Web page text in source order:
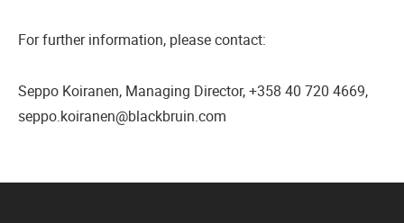
For further information, please contact:
Seppo Koiranen, Managing Director, +358 40 720 4669,
seppo.koiranen@blackbruin.com